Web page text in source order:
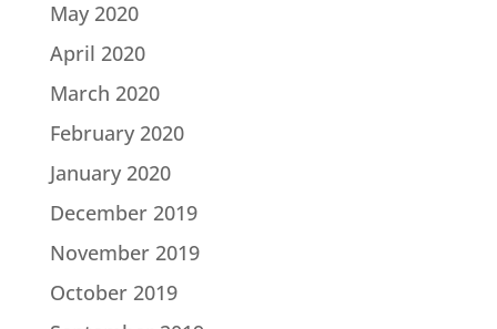
May 2020
April 2020
March 2020
February 2020
January 2020
December 2019
November 2019
October 2019